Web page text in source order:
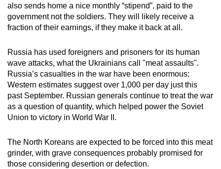
also sends home a nice monthly “stipend”, paid to the
government not the soldiers. They will likely receive a
fraction of their earnings, if they make it back at all.
Russia has used foreigners and prisoners for its human
wave attacks, what the Ukrainians call "meat assaults".
Russia’s casualties in the war have been enormous;
Western estimates suggest over 1,000 per day just this
past September. Russian generals continue to treat the war
as a question of quantity, which helped power the Soviet
Union to victory in World War II.
The North Koreans are expected to be forced into this meat
grinder, with grave consequences probably promised for
those considering desertion or defection.